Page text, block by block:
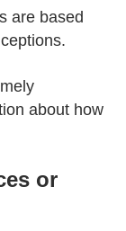
are based
about how
or